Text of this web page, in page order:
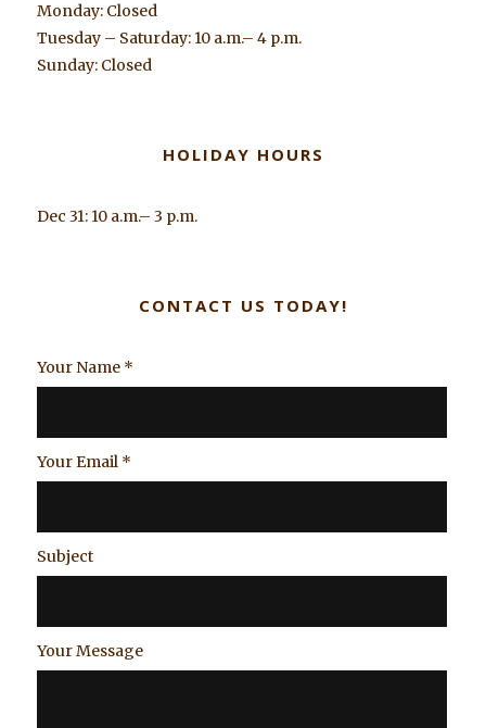
Monday: Closed
Tuesday – Saturday: 10 a.m.– 4 p.m.
Sunday: Closed
HOLIDAY HOURS
Dec 31: 10 a.m.– 3 p.m.
CONTACT US TODAY!
Your Name *
Your Email *
Subject
Your Message